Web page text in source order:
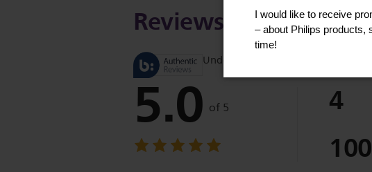
Reviews
Understand product reviews
5.0 of 5 4
100